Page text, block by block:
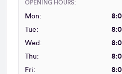
OPENING HOURS:
Mon:
Tue:
Wed:
Thu:
Fri: